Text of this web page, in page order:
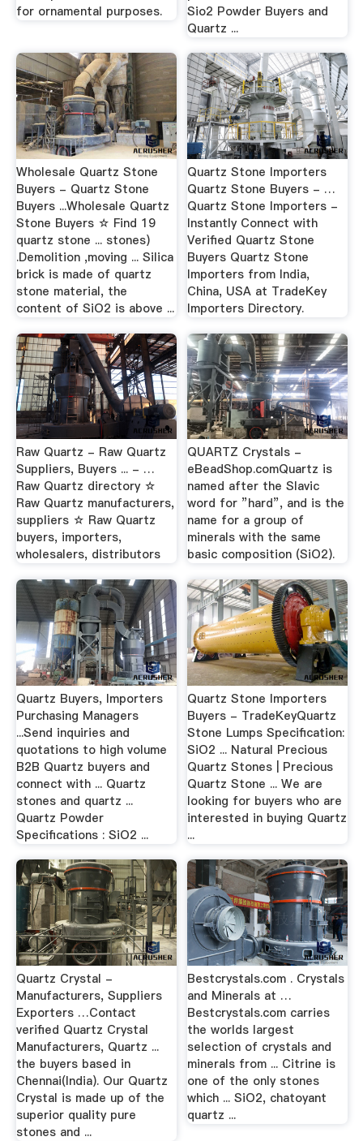
for ornamental purposes.
Sio2 Powder Buyers and
Quartz ...
Wholesale Quartz Stone
Buyers - Quartz Stone
Buyers ...Wholesale Quartz
Stone Buyers ☆ Find 19
quartz stone ... stones)
.Demolition ,moving ... Silica
brick is made of quartz
stone material, the
content of SiO2 is above ...
Quartz Stone Importers
Quartz Stone Buyers - …
Quartz Stone Importers -
Instantly Connect with
Verified Quartz Stone
Buyers Quartz Stone
Importers from India,
China, USA at TradeKey
Importers Directory.
Raw Quartz - Raw Quartz
Suppliers, Buyers ... - …
Raw Quartz directory ☆
Raw Quartz manufacturers,
suppliers ☆ Raw Quartz
buyers, importers,
wholesalers, distributors
QUARTZ Crystals -
eBeadShop.comQuartz is
named after the Slavic
word for ”hard”, and is the
name for a group of
minerals with the same
basic composition (SiO2).
Quartz Buyers, Importers
Purchasing Managers
...Send inquiries and
quotations to high volume
B2B Quartz buyers and
connect with ... Quartz
stones and quartz ...
Quartz Powder
Specifications : SiO2 ...
Quartz Stone Importers
Buyers - TradeKeyQuartz
Stone Lumps Specification:
SiO2 ... Natural Precious
Quartz Stones | Precious
Quartz Stone ... We are
looking for buyers who are
interested in buying Quartz
...
Quartz Crystal -
Manufacturers, Suppliers
Exporters …Contact
verified Quartz Crystal
Manufacturers, Quartz ...
the buyers based in
Chennai(India). Our Quartz
Crystal is made up of the
superior quality pure
stones and ...
Bestcrystals.com . Crystals
and Minerals at …
Bestcrystals.com carries
the worlds largest
selection of crystals and
minerals from ... Citrine is
one of the only stones
which ... SiO2, chatoyant
quartz ...